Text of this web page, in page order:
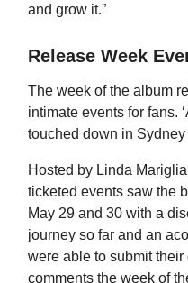
and grow it.”
Release Week
The week of the album
intimate events for fans.
touched down in
Hosted by Linda
ticketed events saw the
May 29 and 30 with a
journey so far and an
were able to submit
comments the week of